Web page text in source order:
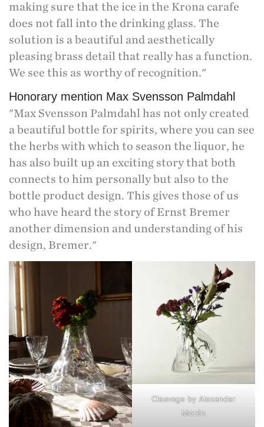
making sure that the ice in the Krona carafe
does not fall into the drinking glass. The
solution is a beautiful and aesthetically
pleasing brass detail that really has a function.
We see this as worthy of recognition."
Honorary mention Max Svensson Palmdahl
"Max Svensson Palmdahl has not only created
a beautiful bottle for spirits, where you can see
the herbs with which to season the liquor, he
has also built up an exciting story that both
connects to him personally but also to the
bottle product design. This gives those of us
who have heard the story of Ernst Bremer
another dimension and understanding of his
design, Bremer."
Cleavage by Alexander
Morén